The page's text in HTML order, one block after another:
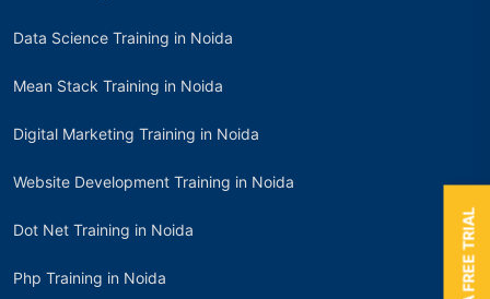
Data Science Training in Noida
Mean Stack Training in Noida
Digital Marketing Training in Noida
Website Development Training in Noida
Dot Net Training in Noida
Php Training in Noida